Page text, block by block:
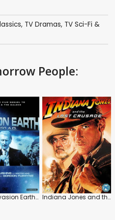
, TV Dramas, TV Sci-Fi &
People:
Daleks' Invasion Earth: 2150 A.D. Indiana Jones and the Last Crusade